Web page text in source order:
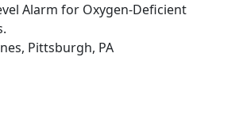
Alarm for Oxygen-Deficient
Pittsburgh, PA